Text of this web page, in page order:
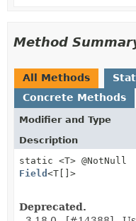
Method
All Methods
Concrete Methods
Modifier and Type
Description
static <T> @NotNull
Field <T[]>
Deprecated.